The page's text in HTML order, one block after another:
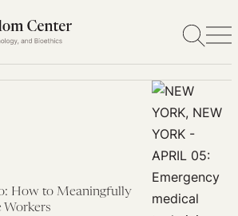
How to Meaningfully
Workers